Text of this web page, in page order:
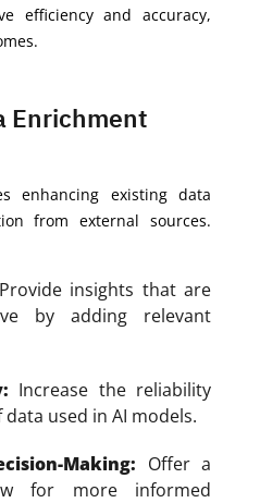
efficiency and accuracy,
Enrichment
enhancing existing data
from external sources.
Provide insights that are
by adding relevant
Increase the reliability
used in AI models.
Making: Offer a
for more informed